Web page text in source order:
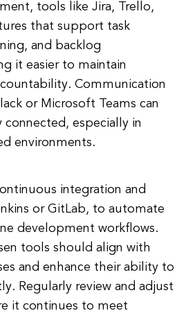
tools like Jira, Trello,
that support task
and backlog
it easier to maintain
Communication
or Microsoft Teams can
especially in
environments.
integration and
or GitLab, to automate
development workflows.
tools should align with
and enhance their ability to
Regularly review and adjust
it continues to meet